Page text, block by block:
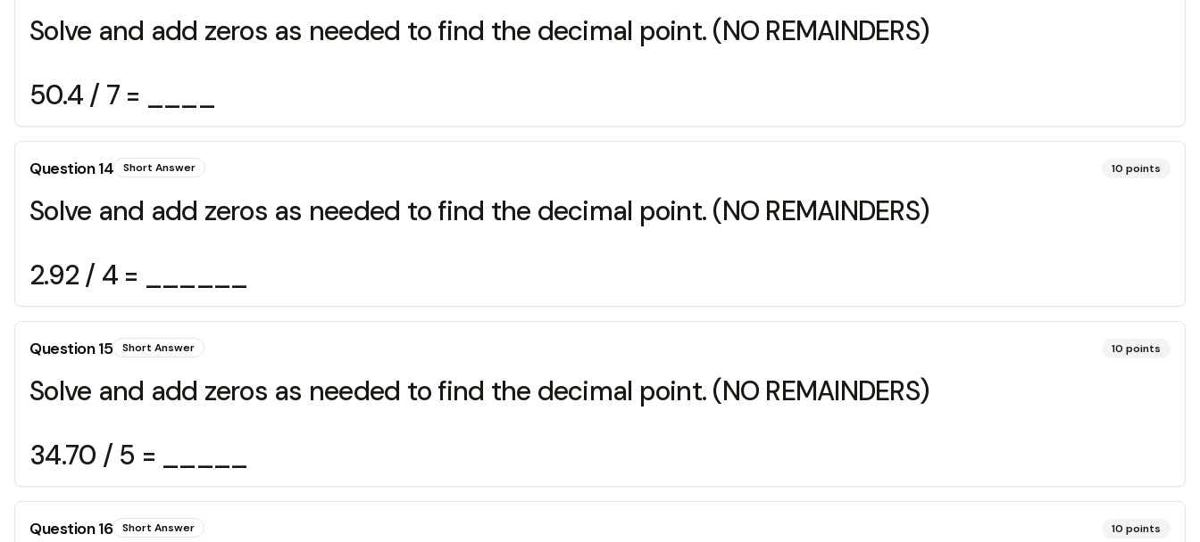
Solve and add zeros as needed to find the decimal point. (NO REMAINDERS)
50.4 / 7 = ____
Question14 Short Answer 10 points
Solve and add zeros as needed to find the decimal point. (NO REMAINDERS)
2.92 / 4 = ______
Question15 Short Answer 10 points
Solve and add zeros as needed to find the decimal point. (NO REMAINDERS)
34.70 / 5 = _____
Question16 Short Answer 10 points